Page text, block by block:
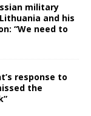
military
and his
“We need to
response to
the